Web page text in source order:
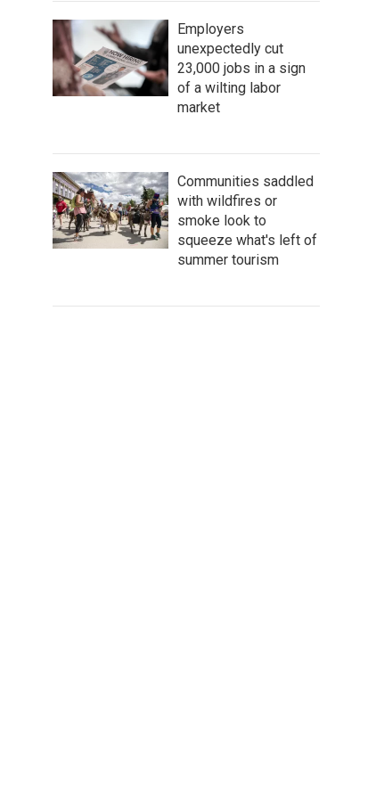
Employers
unexpectedly cut
23,000 jobs in a sign
of a wilting labor
market
Communities saddled
with wildfires or
smoke look to
squeeze what's left of
summer tourism